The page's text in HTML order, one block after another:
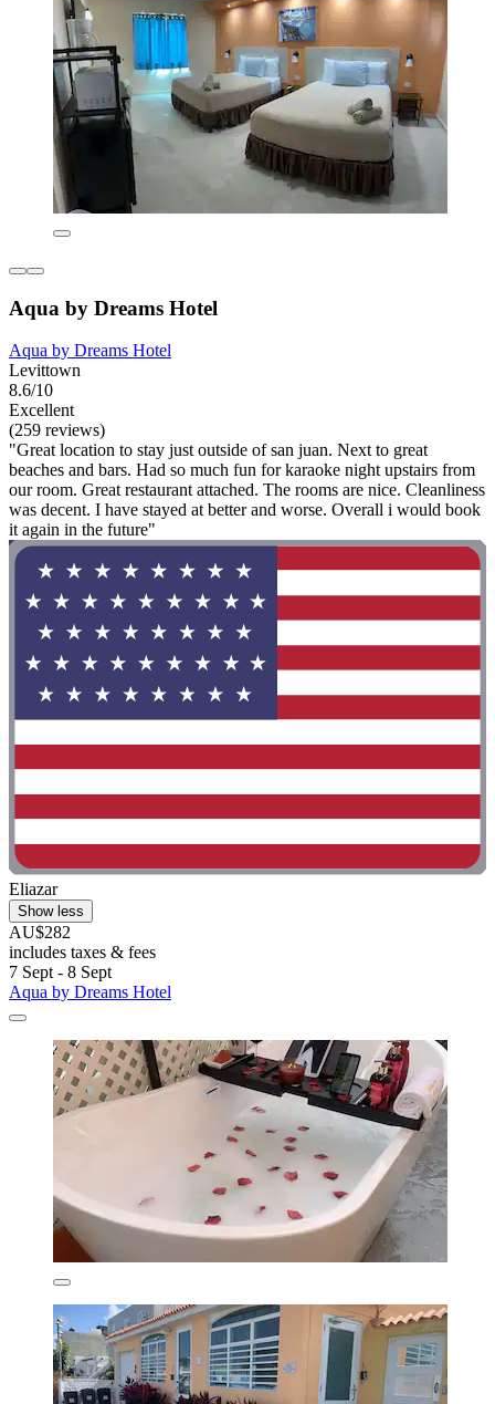
Aqua by Dreams Hotel
Aqua by Dreams Hotel
Levittown
8.6/10
Excellent
(259 reviews)
"Great location to stay just outside of san juan. Next to great
beaches and bars. Had so much fun for karaoke night upstairs from
our room. Great restaurant attached. The rooms are nice. Cleanliness
was decent. I have stayed at better and worse. Overall i would book
it again in the future"
Eliazar
Show less
AU$282
includes taxes & fees
7 Sept - 8 Sept
Aqua by Dreams Hotel